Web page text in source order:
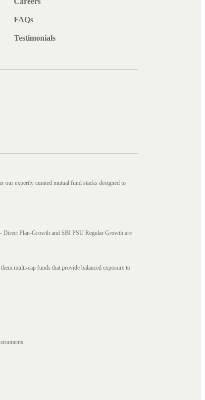
FAQs
Testimonials
our expertly curated mutual fund stacks designed to
Direct Plan-Growth and SBI PSU Regular Growth are
multi-cap funds that provide balanced exposure to